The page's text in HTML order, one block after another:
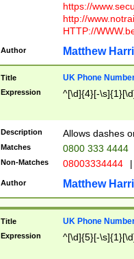
https://
http://
HTTP://
Author Matthew
Title UK Phone
Expression ^[\d]{4}[-
Description Allows dashes
Matches 0800 333 4444
Non-Matches 08003334444 |
Author Matthew
Title UK Phone
Expression ^[\d]{5}[-